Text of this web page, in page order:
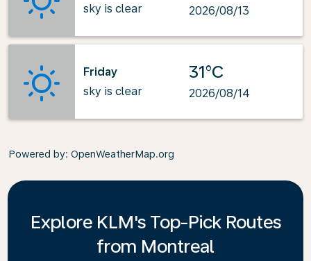
sky is clear
2026/08/13
Friday
sky is clear
31°C
2026/08/14
Powered by: OpenWeatherMap.org
Explore KLM's Top-Pick Routes
from Montreal